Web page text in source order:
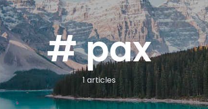
# pax
1 articles